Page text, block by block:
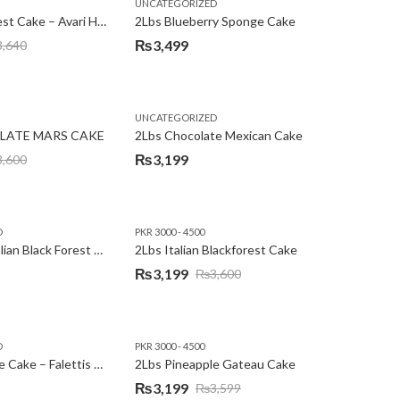
YEAR ROSES SEND EID GIFTS TO LAHORE
2Lbs Blackforest Cake – Avari Hotel
UNCATEGORIZED
2Lbs Blueberry Sponge Cake
₨3,499
MARS CAKE
UNCATEGORIZED
2Lbs Chocolate Mexican Cake
₨3,199
2Lbs Heart Italian Black Forest Cake
PKR 3000 - 4500
2Lbs Italian Blackforest Cake
₨3,600
Original
₨3,600.
₨3,199
Current
₨3,199.
2Lbs Pineapple Cake – Falettis Hotel
PKR 3000 - 4500
2Lbs Pineapple Gateau Cake
₨3,599
₨3,199